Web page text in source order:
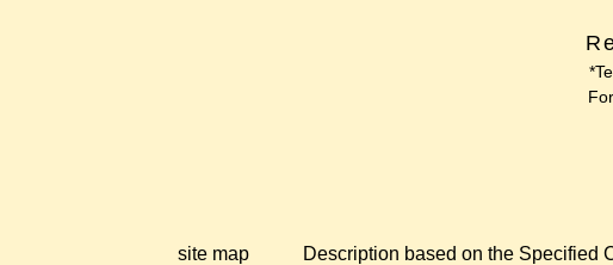
site map Description based on the Specified